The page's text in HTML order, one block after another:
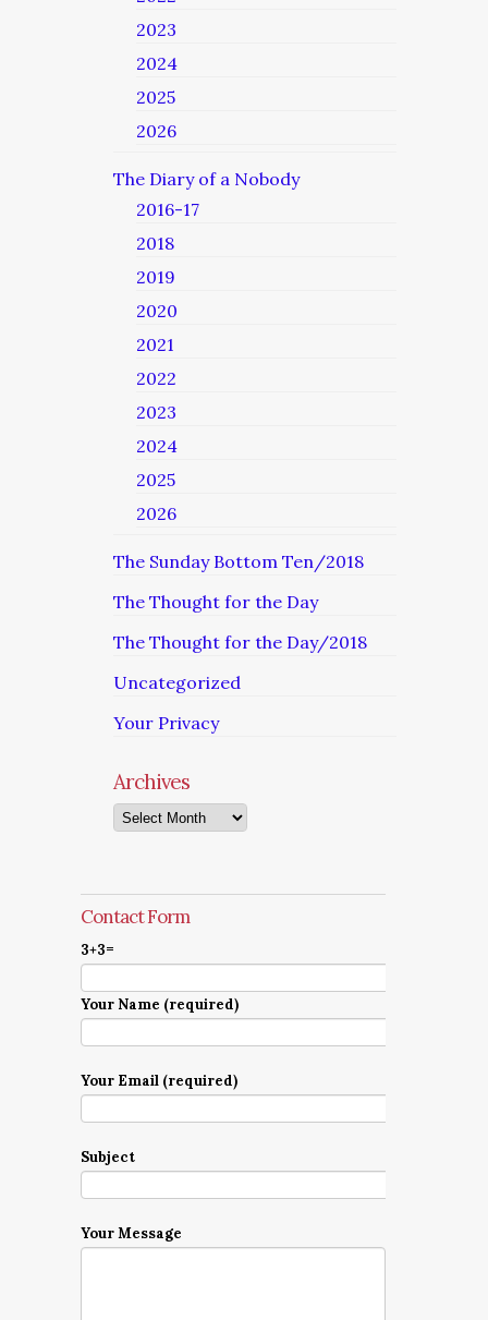
2023
2024
2025
2026
The Diary of a Nobody
2016-17
2018
2019
2020
2021
2022
2023
2024
2025
2026
The Sunday Bottom Ten/2018
The Thought for the Day
The Thought for the Day/2018
Uncategorized
Your Privacy
Archives
Archives
Contact Form
3+3=
Your Name (required)
Your Email (required)
Subject
Your Message